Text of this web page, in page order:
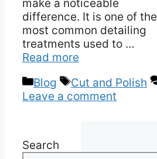
make a noticeable
difference. It is one of the
most common detailing
treatments used to …
Read more
Categories
Blog Tags
Cut and Polish
Leave a comment
Search